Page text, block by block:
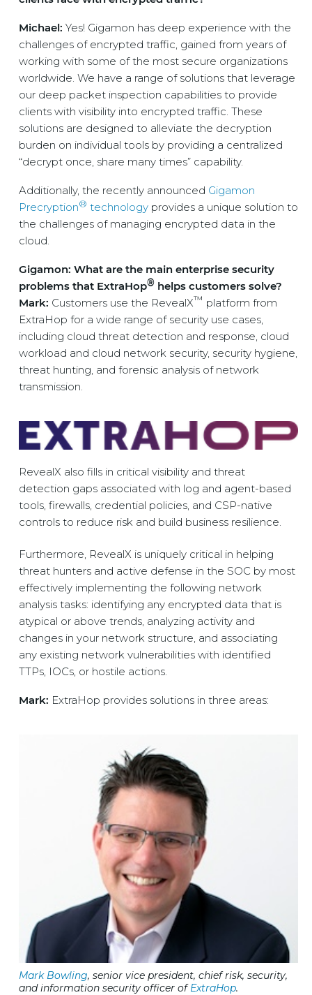
Michael: Yes! Gigamon has deep experience with the
challenges of encrypted traffic, gained from years of
working with some of the most secure organizations
worldwide. We have a range of solutions that leverage
our deep packet inspection capabilities to provide
clients with visibility into encrypted traffic. These
solutions are designed to alleviate the decryption
burden on individual tools by providing a centralized
“decrypt once, share many times” capability.
Additionally, the recently announced Gigamon
Precryption® technology provides a unique solution to
the challenges of managing encrypted data in the
cloud.
Gigamon: What are the main enterprise security
problems that ExtraHop® helps customers solve?
Mark: Customers use the RevealX™ platform from
ExtraHop for a wide range of security use cases,
including cloud threat detection and response, cloud
workload and cloud network security, security hygiene,
threat hunting, and forensic analysis of network
transmission.
RevealX also fills in critical visibility and threat
detection gaps associated with log and agent-based
tools, firewalls, credential policies, and CSP-native
controls to reduce risk and build business resilience.
Furthermore, RevealX is uniquely critical in helping
threat hunters and active defense in the SOC by most
effectively implementing the following network
analysis tasks: identifying any encrypted data that is
atypical or above trends, analyzing activity and
changes in your network structure, and associating
any existing network vulnerabilities with identified
TTPs, IOCs, or hostile actions.
Mark: ExtraHop provides solutions in three areas:
Mark Bowling, senior vice president, chief risk, security,
and information security officer ofExtraHop.